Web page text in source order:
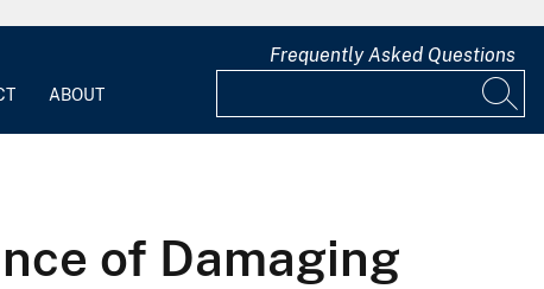
ABOUT
Frequently Asked Questions
of Damaging